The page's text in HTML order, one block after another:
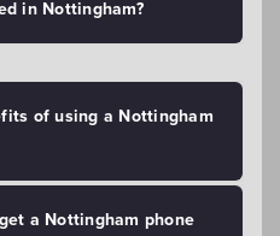
in Nottingham?
of using a Nottingham
a Nottingham phone